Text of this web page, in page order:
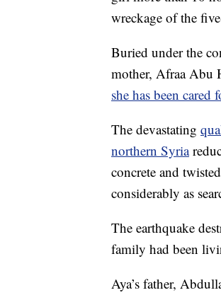
wreckage of the
Buried under the
mother, Afraa Abu
she has been cared
The devastating
northern Syria
concrete and
considerably as
The earthquake
family had been
Aya’s father,